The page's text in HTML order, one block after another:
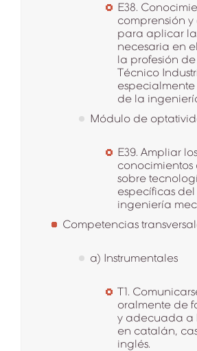
E38.
comprensión
para aplicar
necesaria en
la profesión
Técnico
de la
Módulo de
E39. Ampliar los
sobre
específicas
ingeniería
Competencias
a) Instrumentales
T1.
oralmente de
y adecuada a
en catalán,
inglés.